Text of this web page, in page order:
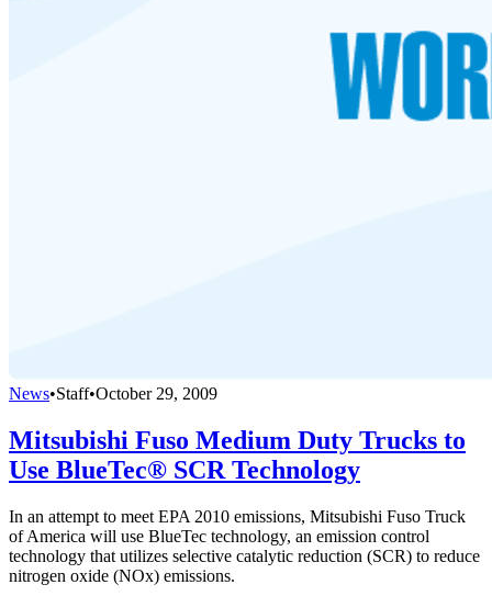
News•Staff•October 29, 2009
Mitsubishi Fuso Medium Duty Trucks to
Use BlueTec® SCR Technology
In an attempt to meet EPA 2010 emissions, Mitsubishi Fuso Truck
of America will use BlueTec technology, an emission control
technology that utilizes selective catalytic reduction (SCR) to reduce
nitrogen oxide (NOx) emissions.